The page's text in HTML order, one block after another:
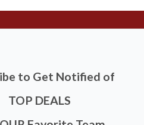
to Get Notified of
TOP DEALS